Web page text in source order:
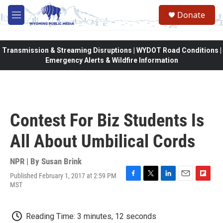
Skip to main content
M
e
Donate
Transmission & Streaming Disruptions | WYDOT Road Conditions |
Emergency Alerts & Wildfire Information
Contest For Biz Students Is
All About Umbilical Cords
NPR | By Susan Brink
Published February 1, 2017 at 2:59 PM
MST
F
b
T
t
L
E
F
Reading Time: 3 minutes, 12 seconds